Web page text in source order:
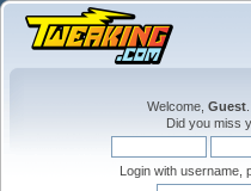
Welcome, Guest
Did you miss
Login with username,